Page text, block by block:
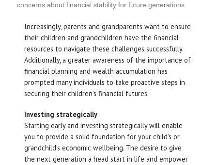
concerns about financial stability for future generations.
Increasingly, parents and grandparents want to ensure
their children and grandchildren have the financial
resources to navigate these challenges successfully.
Additionally, a greater awareness of the importance of
financial planning and wealth accumulation has
prompted many individuals to take proactive steps in
securing their children’s financial futures.
Investing strategically
Starting early and investing strategically will enable
you to provide a solid foundation for your child’s or
grandchild’s economic wellbeing. The desire to give
the next generation a head start in life and empower